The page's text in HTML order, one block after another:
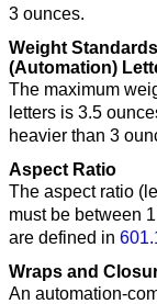
3 ounces.
Weight
(Automation)
The maximum
letters is 3.5
heavier than 3
Aspect Ratio
The aspect ratio
must be between
are defined in
Wraps and
An automation-